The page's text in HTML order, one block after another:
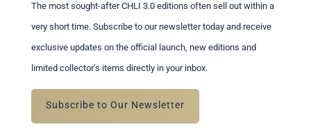
The most sought-after CHLI 3.0 editions often sell out within a
very short time. Subscribe to our newsletter today and receive
exclusive updates on the official launch, new editions and
limited collector’s items directly in your inbox.
Subscribe to Our Newsletter